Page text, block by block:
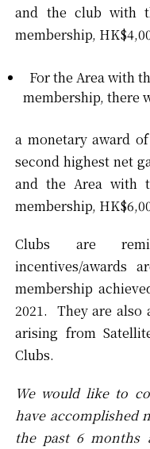
and the club with
membership,
For the Area with
membership, there
a monetary award
second highest net
and the Area with
membership,
Clubs are
incentives/awards
membership
2021. They are also
arising from
Clubs.
We would like to
have accomplished
the past 6 months